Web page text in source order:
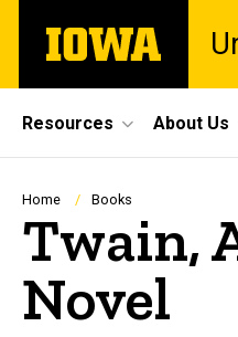
main
The
University
Site
Main
Navigation
Resources About Us
Breadcrumb
Home Books
Twain,
Novel